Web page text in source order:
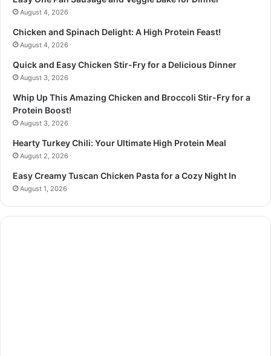
August 4, 2026
Chicken and Spinach Delight: A High Protein Feast!
August 4, 2026
Quick and Easy Chicken Stir-Fry for a Delicious Dinner
August 3, 2026
Whip Up This Amazing Chicken and Broccoli Stir-Fry for a
Protein Boost!
August 3, 2026
Hearty Turkey Chili: Your Ultimate High Protein Meal
August 2, 2026
Easy Creamy Tuscan Chicken Pasta for a Cozy Night In
August 1, 2026